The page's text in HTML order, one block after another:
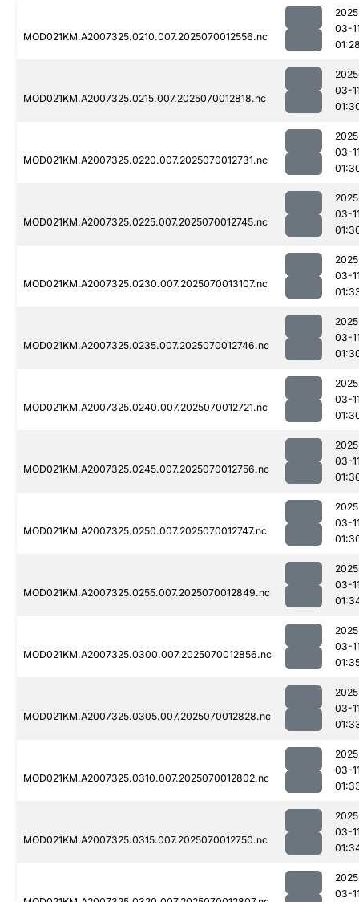
MOD021KM.A2007325.0210.007.2025070012556.nc
03-
MOD021KM.A2007325.0215.007.2025070012818.nc
03-
MOD021KM.A2007325.0220.007.2025070012731.nc
03-
MOD021KM.A2007325.0225.007.2025070012745.nc
03-
MOD021KM.A2007325.0230.007.2025070013107.nc
03-
MOD021KM.A2007325.0235.007.2025070012746.nc
03-
MOD021KM.A2007325.0240.007.2025070012721.nc
03-
MOD021KM.A2007325.0245.007.2025070012756.nc
03-
MOD021KM.A2007325.0250.007.2025070012747.nc
03-
MOD021KM.A2007325.0255.007.2025070012849.nc
03-
MOD021KM.A2007325.0300.007.2025070012856.nc
03-
MOD021KM.A2007325.0305.007.2025070012828.nc
03-
MOD021KM.A2007325.0310.007.2025070012802.nc
03-
MOD021KM.A2007325.0315.007.2025070012750.nc
03-
03-